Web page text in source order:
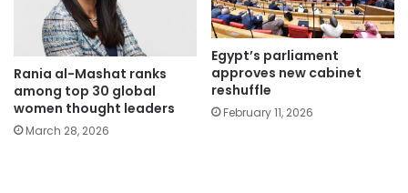
Rania al-Mashat ranks
among top 30 global
women thought leaders
March 28, 2026
Egypt’s parliament
approves new cabinet
reshuffle
February 11, 2026